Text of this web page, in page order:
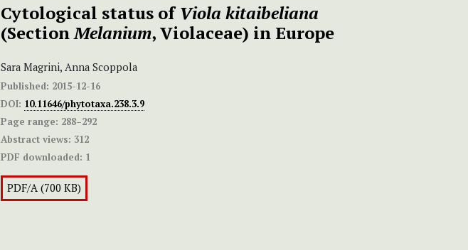
Cytological status ofViola kitaibeliana
(SectionMelanium, Violaceae) in Europe
Sara Magrini, Anna Scoppola
Published: 2015-12-16
DOI: 10.11646/phytotaxa.238.3.9
Page range: 288–292
Abstract views: 312
PDF downloaded: 1
PDF/A (700 KB)